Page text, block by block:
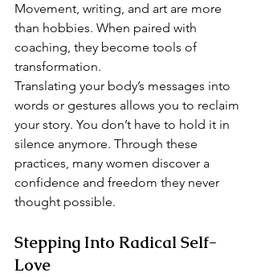
Movement, writing, and art are more
than hobbies. When paired with
coaching, they become tools of
transformation.
Translating your body’s messages into
words or gestures allows you to reclaim
your story. You don’t have to hold it in
silence anymore. Through these
practices, many women discover a
confidence and freedom they never
thought possible.
Stepping Into Radical Self-
Love